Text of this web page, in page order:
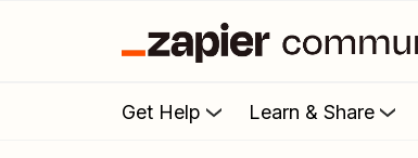
Get Help Learn & Share